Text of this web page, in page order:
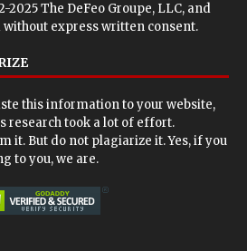
The DeFeo Groupe, LLC, and
express written consent.
this information to your website,
research took a lot of effort.
it. But do not plagiarize it. Yes, if you
to you, we are.